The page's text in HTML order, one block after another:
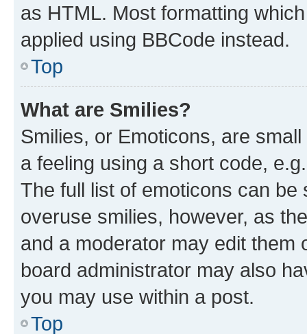
as HTML. Most formatting
applied using BBCode instead.
Top
What are Smilies?
Smilies, or Emoticons, are
a feeling using a short code,
The full list of emoticons can
overuse smilies, however, as
and a moderator may edit them
board administrator may also
you may use within a post.
Top